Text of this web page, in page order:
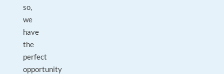
so,
we
have
the
perfect
opportunity